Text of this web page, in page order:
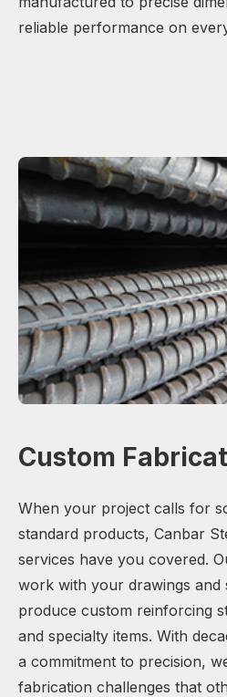
reliable performance on
Custom
When your project calls for
standard products, Canbar
services have you covered.
work with your drawings and
produce custom reinforcing
and specialty items. With
a commitment to precision,
fabrication challenges that